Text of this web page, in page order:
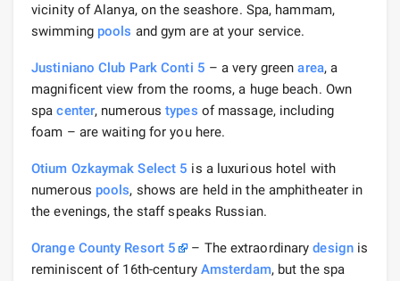
vicinity of Alanya, on the seashore. Spa, hammam,
swimming pools and gym are at your service.
Justiniano Club Park Conti 5 – a very greenarea, a
magnificent view from the rooms, a huge beach. Own
spacenter, numeroustypes of massage, including
foam – are waiting for you here.
Otium Ozkaymak Select 5 is a luxurious hotel with
numerous pools, shows are held in the amphitheater in
the evenings, the staff speaks Russian.
Orange County Resort 5 – The extraordinarydesignis
reminiscent of 16th-century Amsterdam, but the spa